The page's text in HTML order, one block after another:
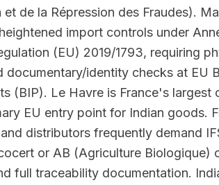
et de la Répression des Fraudes).
import controls under
(EU) 2019/1793, requiring
documentary/identity checks at EU
(BIP). Le Havre is France's largest
EU entry point for Indian goods.
distributors frequently demand
or AB (Agriculture Biologique)
full traceability documentation.